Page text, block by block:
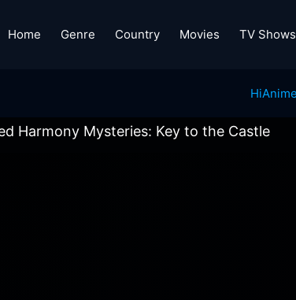
Home Genre Country Movies TV Shows
Harmony Mysteries: Key to the Castle